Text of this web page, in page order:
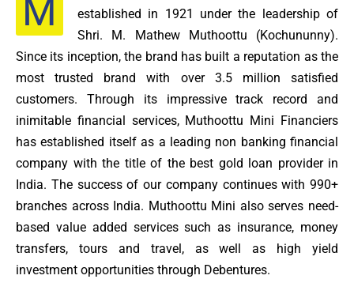
M
established in 1921 under the leadership of
Shri. M. Mathew Muthoottu (Kochununny).
Since its inception, the brand has built a reputation as the
most trusted brand with over 3.5 million satisfied
customers. Through its impressive track record and
inimitable financial services, Muthoottu Mini Financiers
has established itself as a leading non banking financial
company with the title of the best gold loan provider in
India. The success of our company continues with 990+
branches across India. Muthoottu Mini also serves need-
based value added services such as insurance, money
transfers, tours and travel, as well as high yield
investment opportunities through Debentures.